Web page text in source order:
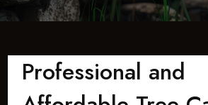
Professional and